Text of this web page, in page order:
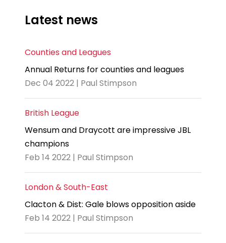
Latest news
Counties and Leagues
Annual Returns for counties and leagues
Dec 04 2022 | Paul Stimpson
British League
Wensum and Draycott are impressive JBL
champions
Feb 14 2022 | Paul Stimpson
London & South-East
Clacton & Dist: Gale blows opposition aside
Feb 14 2022 | Paul Stimpson